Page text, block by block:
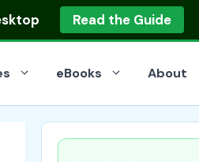
Read the Guide
eBooks About